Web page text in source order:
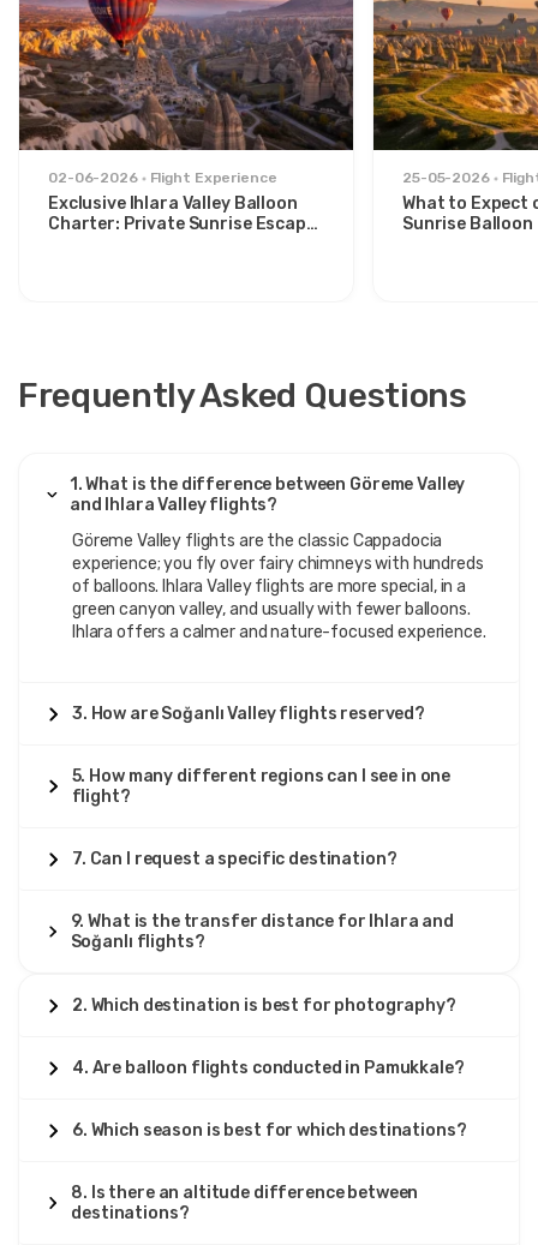
02-06-2026 Flight Experience
Exclusive Ihlara Valley Balloon
Charter: Private Sunrise Escape
25-05-2026
What to Expect
Sunrise
Frequently Asked Questions
1. What is the difference between Göreme Valley
and Ihlara Valley flights?
Göreme Valley flights are the classic Cappadocia
experience; you fly over fairy chimneys with hundreds
of balloons. Ihlara Valley flights are more special, in a
green canyon valley, and usually with fewer balloons.
Ihlara offers a calmer and nature-focused experience.
3. How are Soğanlı Valley flights reserved?
5. How many different regions can I see in one
flight?
7. Can I request a specific destination?
9. What is the transfer distance for Ihlara and
Soğanlı flights?
2. Which destination is best for photography?
4. Are balloon flights conducted in Pamukkale?
6. Which season is best for which destinations?
8. Is there an altitude difference between
destinations?